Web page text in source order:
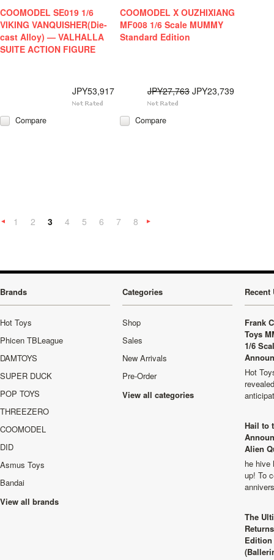
COOMODEL SE019 1/6
VIKING VANQUISHER(Die-
cast Alloy) — VALHALLA
SUITE ACTION FIGURE
JPY53,917
Compare
COOMODEL X OUZHIXIANG
MF008 1/6 Scale MUMMY
Standard Edition
JPY27,763 JPY23,739
Compare
«
1 2 3 4 5 6 7 8
Brands
Hot Toys
Phicen TBLeague
DAMTOYS
SUPER DUCK
POP TOYS
THREEZERO
COOMODEL
DID
Asmus Toys
Bandai
View all brands
Categories
Shop
Sales
New Arrivals
Pre-Order
View all categories
Recent
Frank
Toys
1/6
Hot
Hail to
Alien
he hive
up! To
The